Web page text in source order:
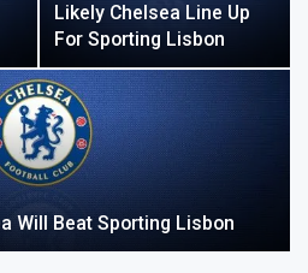
Likely Chelsea Line Up
For Sporting Lisbon
Will Beat Sporting Lisbon